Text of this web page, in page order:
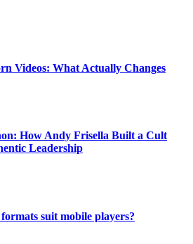
Videos: What Actually Changes
How Andy Frisella Built a Cult
Leadership
suit mobile players?